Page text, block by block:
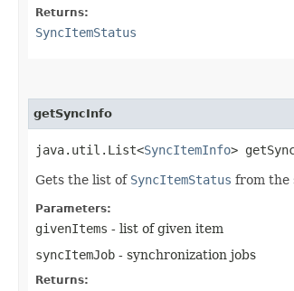
Returns:
SyncItemStatus
getSyncInfo
java.util.List<SyncItemInfo>
Gets the list of SyncItemStatus from the
Parameters:
givenItems - list of given item
syncItemJob - synchronization jobs
Returns: